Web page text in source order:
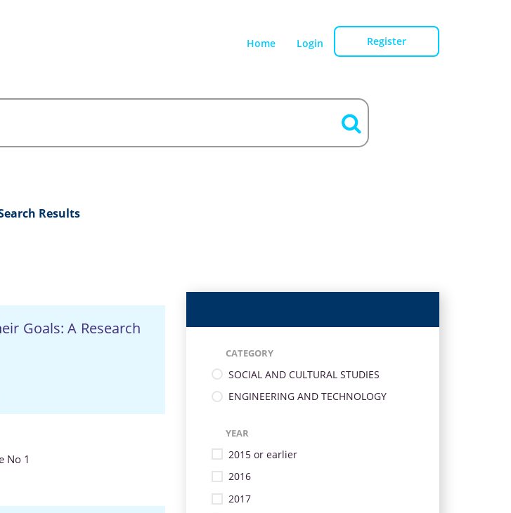
Home Login Register
Results
Goals: A Research
No 1
CATEGORY
SOCIAL AND CULTURAL STUDIES
ENGINEERING AND TECHNOLOGY
YEAR
2015 or earlier
2016
2017